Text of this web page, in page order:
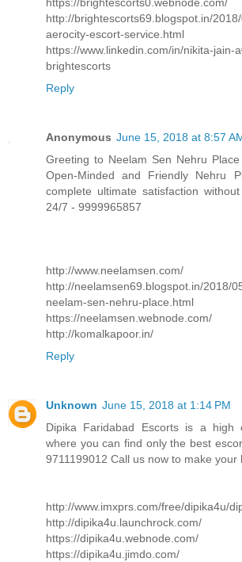
http://brightescorts69.blogspot.in/
aerocity-escort-service.html
https://www.linkedin.com/in/nikita-jain-
brightescorts
Reply
Anonymous June 15, 2018 at 8:57
Greeting to Neelam Sen Nehru
Open-Minded and Friendly Nehru
complete ultimate satisfaction
24/7 - 9999965857
http://www.neelamsen.com/
http://neelamsen69.blogspot.in/2018/
neelam-sen-nehru-place.html
https://neelamsen.webnode.com/
http://komalkapoor.in/
Reply
Unknown June 15, 2018 at 1:14 PM
Dipika Faridabad Escorts is a high
where you can find only the best
9711199012 Call us now to make your
http://www.imxprs.com/free/dipika4u/
http://dipika4u.launchrock.com/
https://dipika4u.webnode.com/
https://dipika4u.jimdo.com/